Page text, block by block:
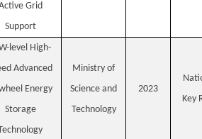
Grid
Support
level High-
Advanced
Energy
Storage
Ministry of
Science and
Technology
2023
Key